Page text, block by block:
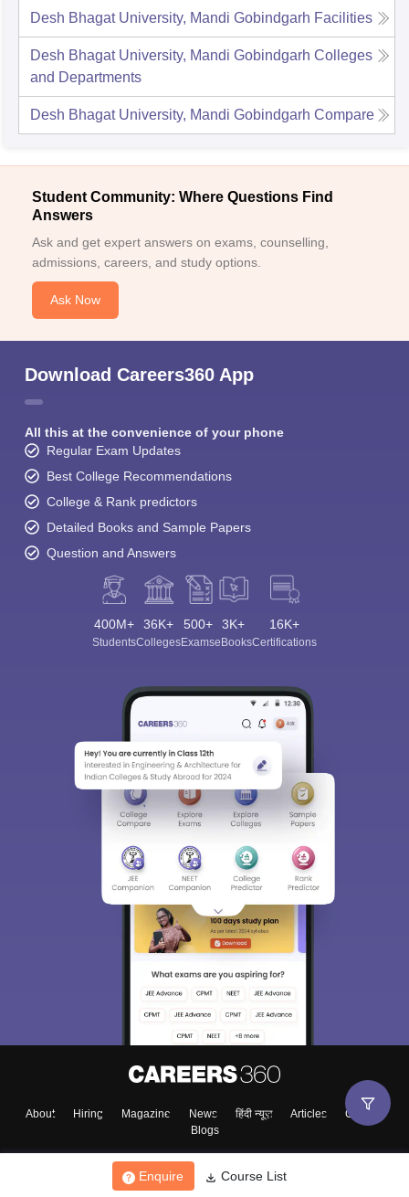
Enquire Course List
Desh Bhagat University, Mandi Gobindgarh Facilities
Desh Bhagat University, Mandi Gobindgarh Colleges
and Departments
Desh Bhagat University, Mandi Gobindgarh Compare
Student Community: Where Questions Find
Answers
Ask and get expert answers on exams, counselling,
admissions, careers, and study options.
Ask Now
Download Careers360 App
All this at the convenience of your phone
Regular Exam Updates
Best College Recommendations
College & Rank predictors
Detailed Books and Sample Papers
Question and Answers
400M+
Students
36K+
Colleges
500+
Exams
3K+
eBooks
16K+
Certifications
About Hiring Magazine News हिंदी न्यूज़ Articles
Contact
Blogs